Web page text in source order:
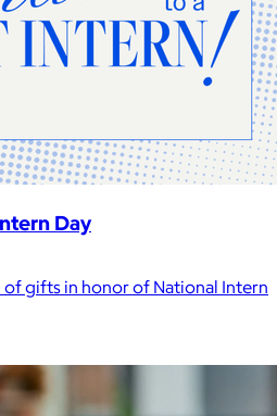
Day
gifts in honor of National Intern